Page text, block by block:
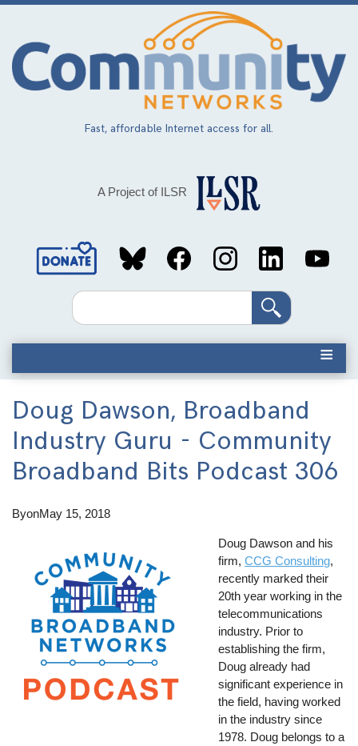
Skip
main
content
Fast, affordable Internet access for all.
A Project of ILSR
Social
MediaSearch
Doug Dawson, Broadband
Industry Guru - Community
Broadband Bits Podcast 306
ByonMay 15, 2018
Doug Dawson and his
firm,CCG Consulting,
recently marked their
20th year working in the
telecommunications
industry. Prior to
establishing the firm,
Doug already had
significant experience in
the field, having worked
in the industry since
1978. Doug belongs to a